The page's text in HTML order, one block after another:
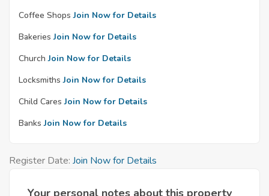
Coffee Shops Join Now for Details
Bakeries Join Now for Details
Church Join Now for Details
Locksmiths Join Now for Details
Child Cares Join Now for Details
Banks Join Now for Details
Register Date: Join Now for Details